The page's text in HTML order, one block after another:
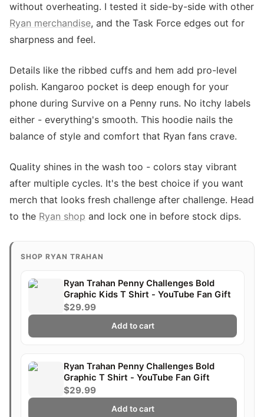
without overheating. I tested it side-by-side with other
Ryan merchandise, and the Task Force edges out for
sharpness and feel.
Details like the ribbed cuffs and hem add pro-level
polish. Kangaroo pocket is deep enough for your
phone during Survive on a Penny runs. No itchy labels
either - everything's smooth. This hoodie nails the
balance of style and comfort that Ryan fans crave.
Quality shines in the wash too - colors stay vibrant
after multiple cycles. It's the best choice if you want
merch that looks fresh challenge after challenge. Head
to the Ryan shop and lock one in before stock dips.
SHOP RYAN TRAHAN
Ryan Trahan Penny Challenges Bold
Graphic Kids T Shirt - YouTube Fan Gift
$29.99
Add to cart
Ryan Trahan Penny Challenges Bold
Graphic T Shirt - YouTube Fan Gift
$29.99
Add to cart